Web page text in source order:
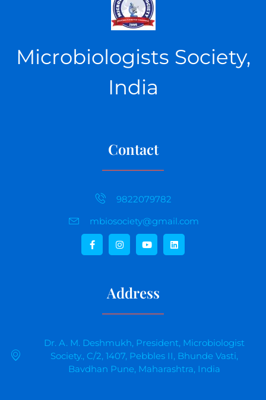
Microbiologists Society,
India
Contact
9822079782
mbiosociety@gmail.com
Address
Dr. A. M. Deshmukh, President, Microbiologist
Society., C/2, 1407, Pebbles II, Bhunde Vasti,
Bavdhan Pune, Maharashtra, India